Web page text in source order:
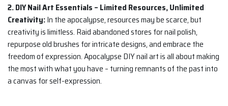
2. DIY Nail Art Essentials – Limited Resources, Unlimited
Creativity:In the apocalypse, resources may be scarce, but
creativity is limitless. Raid abandoned stores for nail polish,
repurpose old brushes for intricate designs, and embrace the
freedom of expression. Apocalypse DIY nail art is all about making
the most with what you have – turning remnants of the past into
a canvas for self-expression.